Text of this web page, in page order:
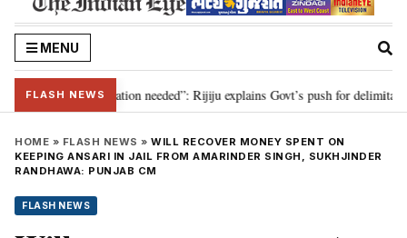
MENU
FLASH NEWS
for 2029, delimitation needed”: Rijiju explains Govt’s push for
HOME » FLASH NEWS » WILL RECOVER MONEY SPENT ON
KEEPING ANSARI IN JAIL FROM AMARINDER SINGH, SUKHJINDER
RANDHAWA: PUNJAB CM
FLASH NEWS